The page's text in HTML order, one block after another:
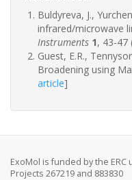
Buldyreva, J.,
infrared/microwave
Instruments 1, 43-47
Guest, E.R.,
Broadening using
article]
ExoMol is funded by the
Projects 267219 and 883830